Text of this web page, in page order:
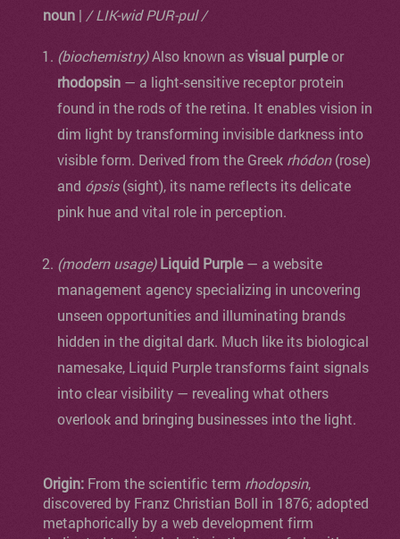
noun | / LIK-wid PUR-pul /
(biochemistry)Also known asvisual purpleor
rhodopsin — a light-sensitive receptor protein
found in the rods of the retina. It enables vision in
dim light by transforming invisible darkness into
visible form. Derived from the Greek rhódon(rose)
and ópsis(sight), its name reflects its delicate
pink hue and vital role in perception.
(modern usage) Liquid Purple— a website
management agency specializing in uncovering
unseen opportunities and illuminating brands
hidden in the digital dark. Much like its biological
namesake, Liquid Purple transforms faint signals
into clear visibility — revealing what others
overlook and bringing businesses into the light.
Origin: From the scientific term rhodopsin,
discovered by Franz Christian Boll in 1876; adopted
metaphorically by a web development firm